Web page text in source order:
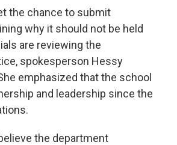
the chance to submit
why it should not be held
are reviewing the
spokesperson Hessy
emphasized that the school
and leadership since the
the department